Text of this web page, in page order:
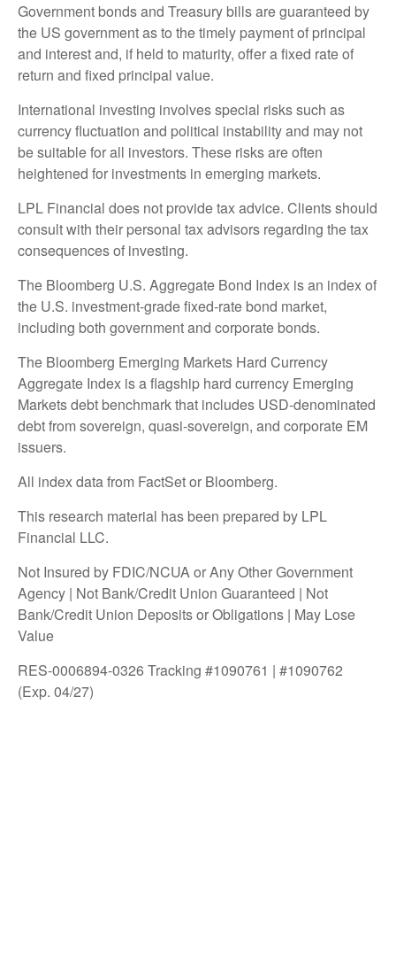
Government bonds and Treasury bills are guaranteed by
the US government as to the timely payment of principal
and interest and, if held to maturity, offer a fixed rate of
return and fixed principal value.
International investing involves special risks such as
currency fluctuation and political instability and may not
be suitable for all investors. These risks are often
heightened for investments in emerging markets.
LPL Financial does not provide tax advice. Clients should
consult with their personal tax advisors regarding the tax
consequences of investing.
The Bloomberg U.S. Aggregate Bond Index is an index of
the U.S. investment-grade fixed-rate bond market,
including both government and corporate bonds.
The Bloomberg Emerging Markets Hard Currency
Aggregate Index is a flagship hard currency Emerging
Markets debt benchmark that includes USD-denominated
debt from sovereign, quasi-sovereign, and corporate EM
issuers.
All index data from FactSet or Bloomberg.
This research material has been prepared by LPL
Financial LLC.
Not Insured by FDIC/NCUA or Any Other Government
Agency | Not Bank/Credit Union Guaranteed | Not
Bank/Credit Union Deposits or Obligations | May Lose
Value
RES-0006894-0326 Tracking #1090761 | #1090762
(Exp. 04/27)